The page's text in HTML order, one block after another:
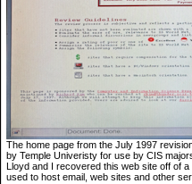
The home page from the July 1997
by Temple Univeristy for use by CIS
Lloyd and I recovered this web site off of a
used to host email, web sites and other